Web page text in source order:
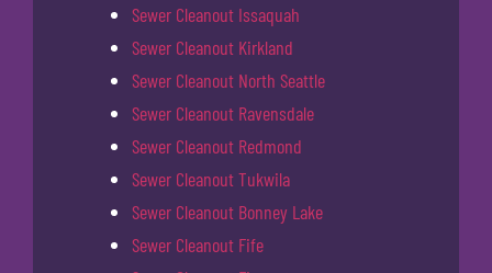
Sewer Cleanout Issaquah
Sewer Cleanout Kirkland
Sewer Cleanout North Seattle
Sewer Cleanout Ravensdale
Sewer Cleanout Redmond
Sewer Cleanout Tukwila
Sewer Cleanout Bonney Lake
Sewer Cleanout Fife